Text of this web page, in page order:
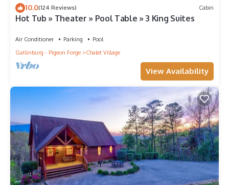
10.0(124 Reviews) Cabin
Hot Tub » Theater » Pool Table » 3 King Suites
Air Conditioner Parking
Pool
Gatlinburg - Pigeon Forge
Chalet Village
View Availability